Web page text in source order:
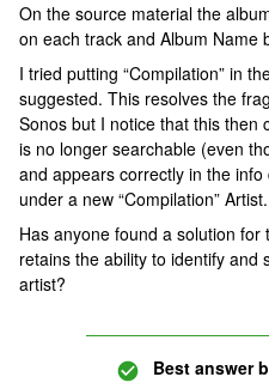
On the source material the
on each track and Album Name
I tried putting “Compilation” in
suggested. This resolves the
Sonos but I notice that this then
is no longer searchable (even
and appears correctly in the
under a new “Compilation”
Has anyone found a solution
retains the ability to identify and
artist?
Best answer